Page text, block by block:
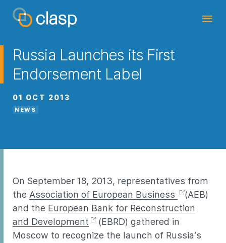
Russia Launches its First
Endorsement Label
01 OCT 2013
NEWS
On September 18, 2013, representatives from
the Association of European Business
(AEB)
and the European Bank for Reconstruction
and Development
(EBRD) gathered in
Moscow to recognize the launch of Russia’s